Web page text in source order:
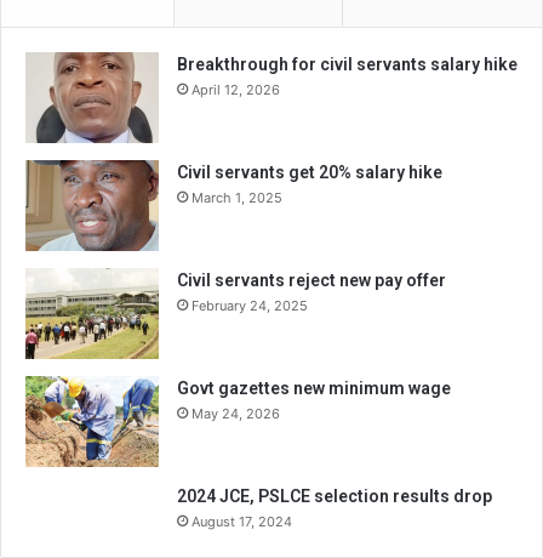
Breakthrough for civil servants salary hike
April 12, 2026
Civil servants get 20% salary hike
March 1, 2025
Civil servants reject new pay offer
February 24, 2025
Govt gazettes new minimum wage
May 24, 2026
2024 JCE, PSLCE selection results drop
August 17, 2024